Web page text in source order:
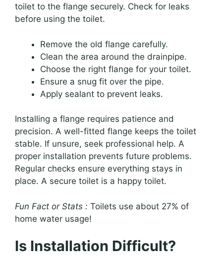
toilet to the flange securely. Check for leaks
before using the toilet.
Remove the old flange carefully.
Clean the area around the drainpipe.
Choose the right flange for your toilet.
Ensure a snug fit over the pipe.
Apply sealant to prevent leaks.
Installing a flange requires patience and
precision. A well-fitted flange keeps the toilet
stable. If unsure, seek professional help. A
proper installation prevents future problems.
Regular checks ensure everything stays in
place. A secure toilet is a happy toilet.
Fun Fact or Stats : Toilets use about 27% of
home water usage!
Is Installation Difficult?